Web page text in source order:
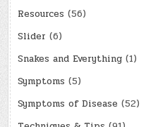
Resources (56)
Slider (6)
Snakes and Everything (1)
Symptoms (5)
Symptoms of Disease (52)